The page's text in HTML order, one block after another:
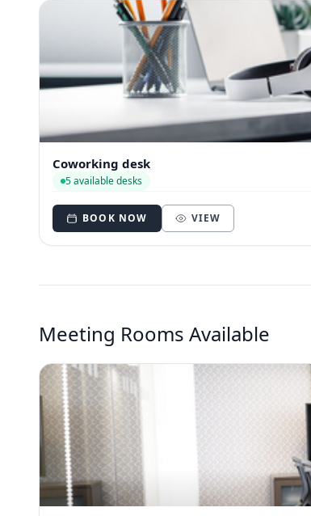
Coworking desk
5 available desks
BOOK NOW VIEW
Meeting Rooms Available